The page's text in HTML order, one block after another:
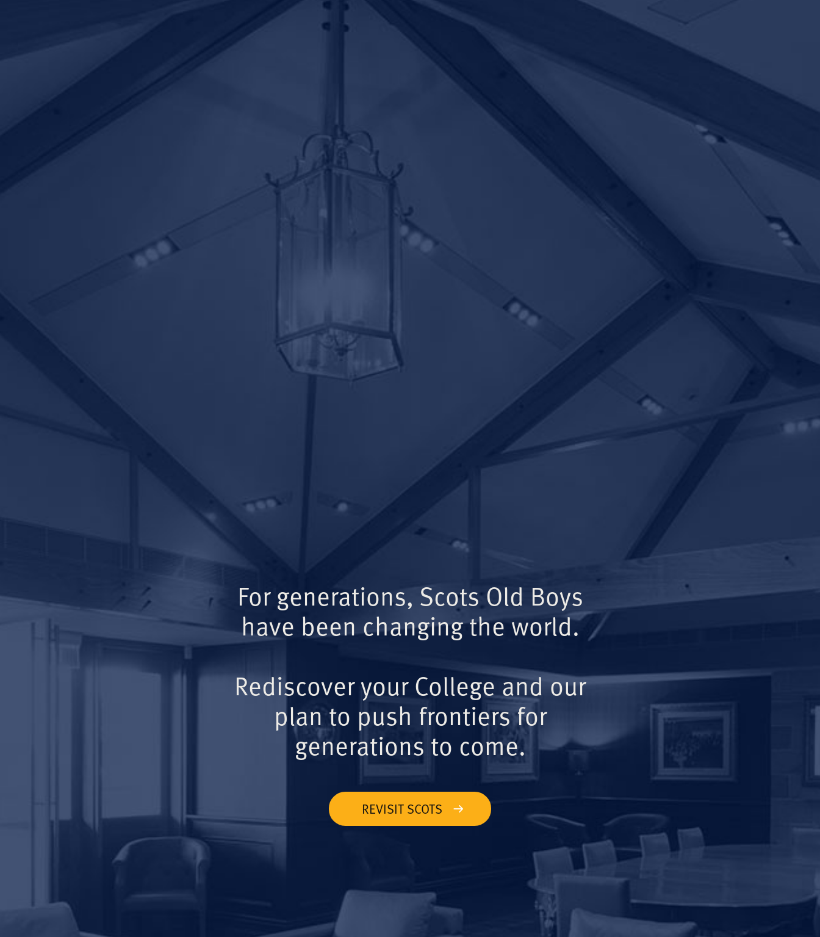
For generations, Scots Old Boys
have been changing the world.
Rediscover your College and our
plan to push frontiers for
generations to come.
REVISIT SCOTS